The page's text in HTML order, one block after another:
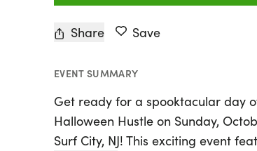
Share Save
EVENT SUMMARY
Get ready for a spooktacular day
Halloween Hustle on Sunday,
Surf City, NJ! This exciting event